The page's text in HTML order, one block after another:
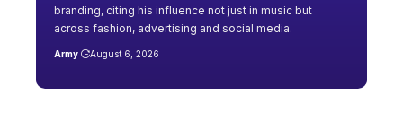
branding, citing his influence not just in music but
across fashion, advertising and social media.
Army August 6, 2026